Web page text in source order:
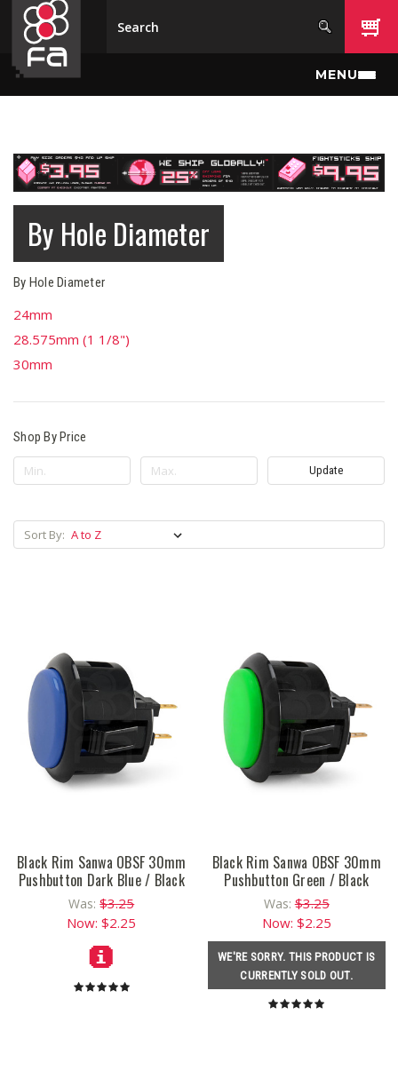
Skip to main content
MENU
By Hole Diameter
By Hole Diameter
24mm
28.575mm (1 1/8")
30mm
Shop By Price
Update
Sort By:
Black Rim Sanwa OBSF 30mm
Pushbutton Dark Blue / Black
Was:$3.25
Now:$2.25
Black Rim Sanwa OBSF 30mm
Pushbutton Green / Black
Was:$3.25
Now: $2.25
WE'RE SORRY. THIS PRODUCT IS
CURRENTLY SOLD OUT.